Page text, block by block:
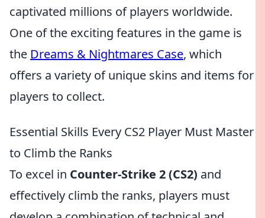
captivated millions of players worldwide.
One of the exciting features in the game is
the Dreams & Nightmares Case, which
offers a variety of unique skins and items for
players to collect.
Essential Skills Every CS2 Player Must Master
to Climb the Ranks
To excel in Counter-Strike 2 (CS2) and
effectively climb the ranks, players must